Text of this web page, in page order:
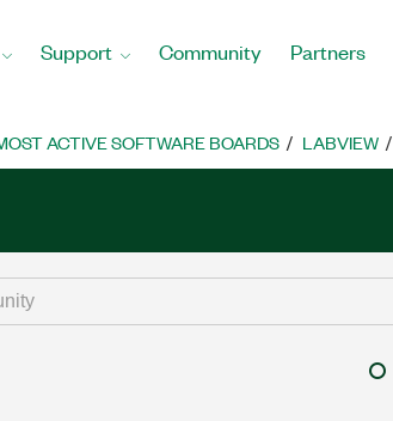
Support Community Partners
ACTIVE SOFTWARE BOARDS LABVIEW